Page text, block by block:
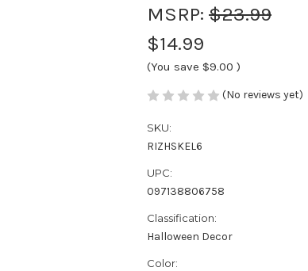
MSRP: $23.99
$14.99
(You save $9.00 )
(No reviews yet)
SKU:
RIZHSKEL6
UPC:
097138806758
Classification:
Halloween Decor
Color: